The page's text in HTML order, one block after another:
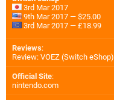
3rd Mar 2017
9th Mar 2017 — $25.00
3rd Mar 2017 — £18.99
Reviews:
Review: VOEZ (Switch eShop)
Official Site:
nintendo.com